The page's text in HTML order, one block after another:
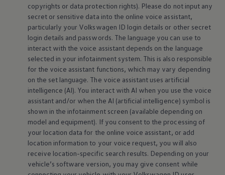
copyrights or data protection rights). Please do not input any
secret or sensitive data into the online voice assistant,
particularly your Volkswagen ID login details or other secret
login details and passwords. The language you can use to
interact with the voice assistant depends on the language
selected in your infotainment system. This is also responsible
for the voice assistant functions, which may vary depending
on the set language. The voice assistant uses artificial
intelligence (AI). You interact with AI when you use the voice
assistant and/or when the AI (artificial intelligence) symbol is
shown in the infotainment screen (available depending on
model and equipment). If you consent to the processing of
your location data for the online voice assistant, or add
location information to your voice request, you will also
receive location-specific search results. Depending on your
vehicle’s software version, you may give consent while